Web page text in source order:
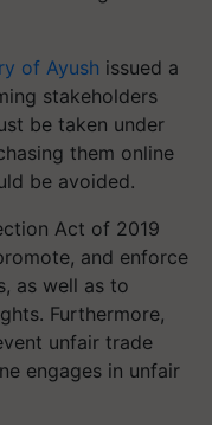
of Ayush issued a
stakeholders
be taken under
them online
be avoided.
Act of 2019
and enforce
as well as to
Furthermore,
unfair trade
engages in unfair